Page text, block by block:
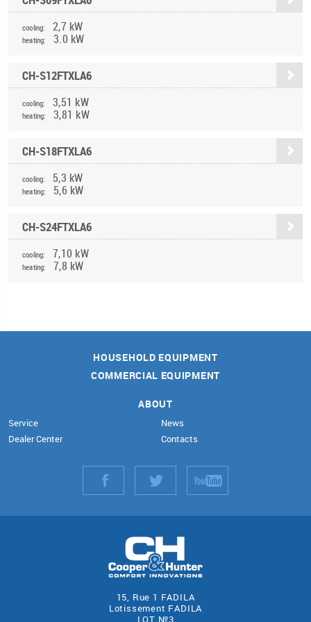
cooling: 2,7 kW
heating: 3.0 kW
CH-S12FTXLA6
cooling: 3,51 kW
heating: 3,81 kW
CH-S18FTXLA6
cooling: 5,3 kW
heating: 5,6 kW
CH-S24FTXLA6
cooling: 7,10 kW
heating: 7,8 kW
HOUSEHOLD EQUIPMENT
COMMERCIAL EQUIPMENT
ABOUT
Service
Dealer Center
News
Contacts
15, Rue 1 FADILA
Lotissement FADILA
LOT №3